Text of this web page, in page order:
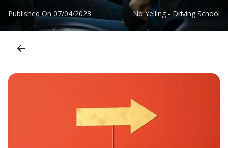
Published On 07/04/2023 No Yelling - Driving School